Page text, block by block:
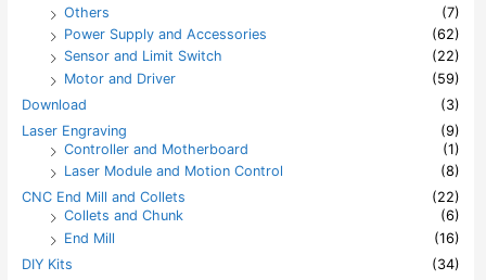
Others
(7)
Power Supply and Accessories
(62)
Sensor and Limit Switch
(22)
Motor and Driver
(59)
Download
(3)
Laser Engraving
(9)
Controller and Motherboard
(1)
Laser Module and Motion Control
(8)
CNC End Mill and Collets
(22)
Collets and Chunk
(6)
End Mill
(16)
DIY Kits
(34)